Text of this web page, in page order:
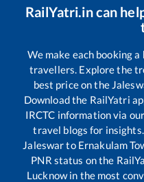
RailYatri.in can
We make each booking
travellers. Explore the
best price on the
Download the RailYatri
IRCTC information via
travel blogs for
Jaleswarto Ernakulam
PNR status on the
Lucknow in the most